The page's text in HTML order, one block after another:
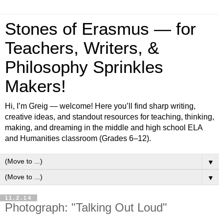
Stones of Erasmus — for
Teachers, Writers, &
Philosophy Sprinkles
Makers!
Hi, I’m Greig — welcome! Here you’ll find sharp writing,
creative ideas, and standout resources for teaching, thinking,
making, and dreaming in the middle and high school ELA
and Humanities classroom (Grades 6–12).
▼
▼
11.2.14
Photograph: "Talking Out Loud"